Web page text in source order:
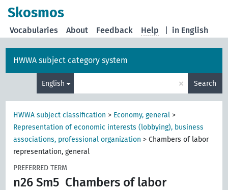
Skosmos
in English
Vocabularies About Feedback Help
HWWA subject category system
English × Search
HWWA subject classification > Economy, general >
Representation of economic interests (lobbying), business
associations, professional organization >Chambers of labor
representation, general
PREFERRED TERM
n26 Sm5 Chambers of labor